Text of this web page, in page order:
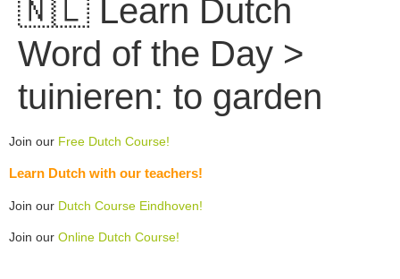
🇳🇱 Learn Dutch
Word of the Day >
tuinieren: to garden
Join our Free Dutch Course!
Learn Dutch with our teachers!
Join our Dutch Course Eindhoven!
Join our Online Dutch Course!